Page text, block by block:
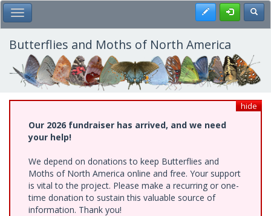
Skip
to
main
content
Toggle Main Menu Register
Butterflies and Moths of North America
hide
Our 2026 fundraiser has arrived, and we need
your help!
We depend on donations to keep Butterflies and
Moths of North America online and free. Your support
is vital to the project. Please make a recurring or one-
time donation to sustain this valuable source of
information. Thank you!